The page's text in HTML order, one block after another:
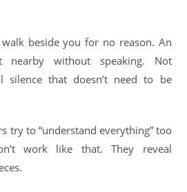
beside you for no reason. An
without speaking. Not
silence that doesn’t need to be
try to “understand everything” too
work like that. They reveal